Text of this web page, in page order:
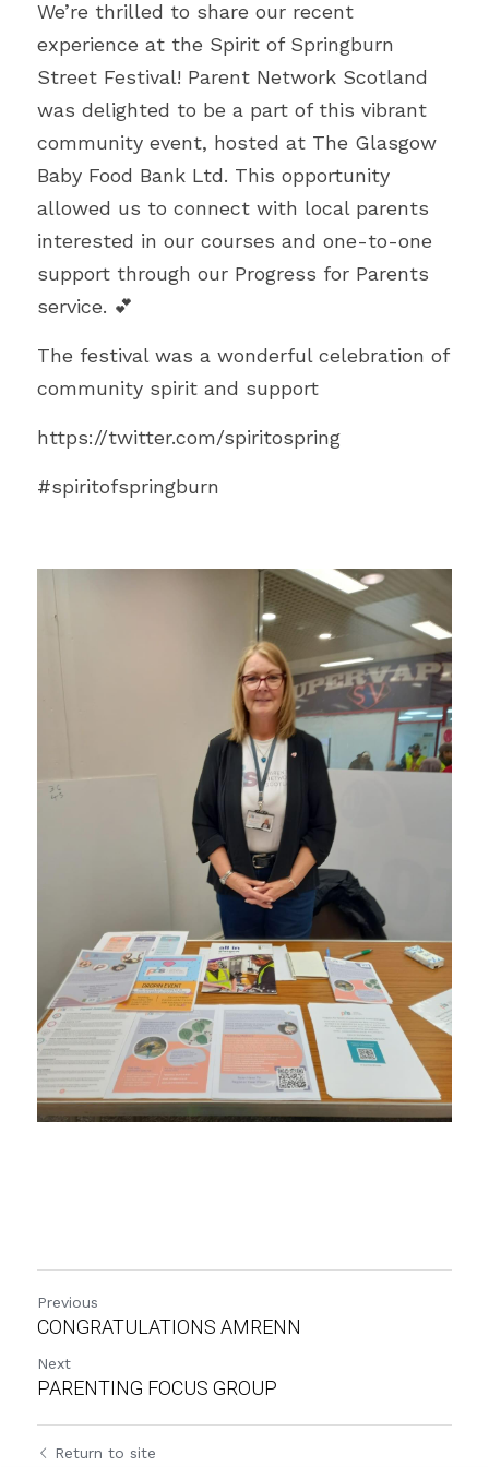
PNS INSPIRES
ACE’s
EVALUATION REPORT
FUNDERS
TESTIMONIALS
25 YEARS WITH PNS
UNCRC OVERVIEW PUBLIC
SUMMER WITH PNS
AWARDS PHOTO GALLERY 23
AWARDS HIGHLIGHTS 2023
Search
DONATE TODAY
We’re thrilled to share our recent
experience at the Spirit of Springburn
Street Festival! Parent Network Scotland
was delighted to be a part of this vibrant
community event, hosted at The Glasgow
Baby Food Bank Ltd. This opportunity
allowed us to connect with local parents
interested in our courses and one-to-one
support through our Progress for Parents
service. 💕
The festival was a wonderful celebration of
community spirit and support
https://twitter.com/spiritospring
#spiritofspringburn
Previous
CONGRATULATIONS AMRENN
Next
PARENTING FOCUS GROUP
Return to site